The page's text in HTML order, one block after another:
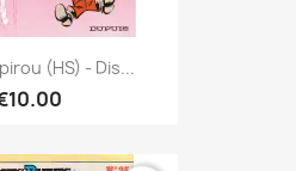
(HS) - Dis...